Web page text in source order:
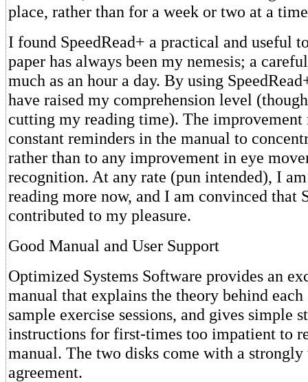
place, rather than for a week or two at a
I found SpeedRead+ a practical and useful
paper has always been my nemesis; a
much as an hour a day. By using
have raised my comprehension level
cutting my reading time). The improvement
constant reminders in the manual to
rather than to any improvement in eye
recognition. At any rate (pun intended), I
reading more now, and I am convinced that
contributed to my pleasure.
Good Manual and User Support
Optimized Systems Software provides an
manual that explains the theory behind
sample exercise sessions, and gives simple
instructions for first-times too impatient to
manual. The two disks come with a
agreement.